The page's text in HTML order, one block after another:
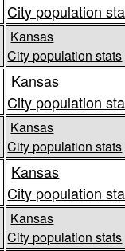
City population
Kansas
City population stats
Kansas
City population
Kansas
City population stats
Kansas
City population
Kansas
City population stats